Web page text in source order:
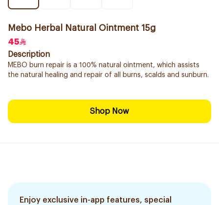
Mebo Herbal Natural Ointment 15g
45
Description
MEBO burn repair is a 100% natural ointment, which assists
the natural healing and repair of all burns, scalds and sunburn.
Shop Now
Enjoy exclusive in-app features, special